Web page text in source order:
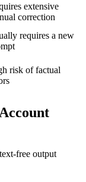
extensive
correction
requires a new
risk of factual
free output